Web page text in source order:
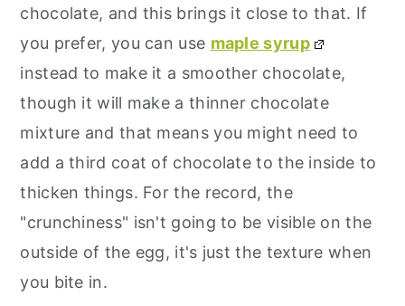
chocolate, and this brings it close to that. If
you prefer, you can use maple syrup
instead to make it a smoother chocolate,
though it will make a thinner chocolate
mixture and that means you might need to
add a third coat of chocolate to the inside to
thicken things. For the record, the
"crunchiness" isn't going to be visible on the
outside of the egg, it's just the texture when
you bite in.